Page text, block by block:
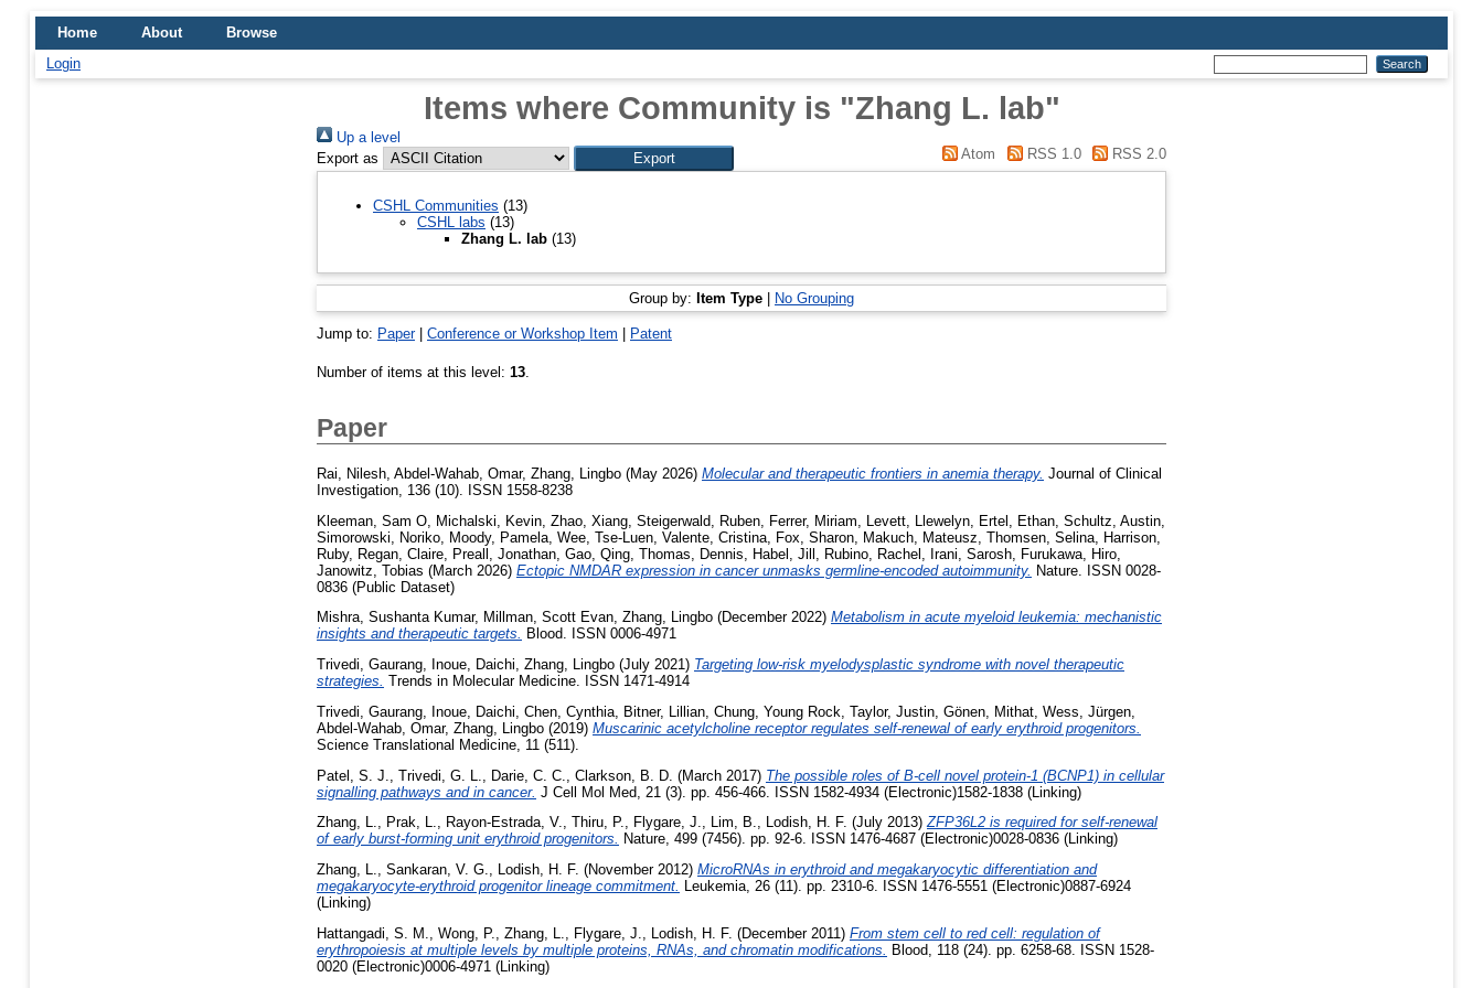
Home About
Browse
Login
Items where Community is "Zhang L. lab"
Up a level
Export as
Atom RSS 1.0 RSS 2.0
CSHL Communities (13)
CSHL labs (13)
Zhang L. lab (13)
Group by: Item Type | No Grouping
Jump to: Paper| Conference or Workshop Item | Patent
Number of items at this level: 13
Paper
Rai, Nilesh Abdel-Wahab, Omar, Zhang, Lingbo (May 2026) Molecular and therapeutic frontiers in anemia therapy. Journal of Clinical
Investigation, 136 (10). ISSN 1558-8238
Kleeman, Sam O Michalski, Kevin Zhao, Xiang Steigerwald, Ruben Ferrer, Miriam Levett, Llewelyn Ertel, Ethan Schultz, Austin
Simorowski, Noriko Moody, Pamela Wee, Tse-Luen Valente, Cristina Fox, Sharon Makuch, Mateusz Thomsen, Selina Harrison,
Ruby, Regan, Claire Preall, Jonathan Gao, Qing Thomas, Dennis Habel, Jill Rubino, Rachel Irani, Sarosh Furukawa, Hiro
Janowitz, Tobias (March 2026) Ectopic NMDAR expression in cancer unmasks germline-encoded autoimmunity. Nature. ISSN 0028-
0836 (Public Dataset)
Mishra, Sushanta Kumar, Millman, Scott Evan, Zhang, Lingbo (December 2022) Metabolism in acute myeloid leukemia: mechanistic
insights and therapeutic targets. Blood. ISSN 0006-4971
Trivedi, Gaurang, Inoue, Daichi, Zhang, Lingbo (July 2021) Targeting low-risk myelodysplastic syndrome with novel therapeutic
strategies. Trends in Molecular Medicine. ISSN 1471-4914
Trivedi, Gaurang
Inoue, Daichi Chen, Cynthia Bitner, Lillian Chung, Young Rock Taylor, Justin Gönen, Mithat Wess, Jürgen
Abdel-Wahab, Omar, Zhang, Lingbo (2019) Muscarinic acetylcholine receptor regulates self-renewal of early erythroid progenitors.
Science Translational Medicine, 11 (511).
Patel, S. J.
Trivedi, G. L. Darie, C. C. Clarkson, B. D. (March 2017) The possible roles of B-cell novel protein-1 (BCNP1) in cellular
signalling pathways and in cancer. J Cell Mol Med, 21 (3). pp. 456-466. ISSN 1582-4934 (Electronic)1582-1838 (Linking)
Zhang, L., Prak, L., Rayon-Estrada, V., Thiru, P., Flygare, J., Lim, B., Lodish, H. F. (July 2013)ZFP36L2 is required for self-renewal
of early burst-forming unit erythroid progenitors. Nature, 499 (7456). pp. 92-6. ISSN 1476-4687 (Electronic)0028-0836 (Linking)
Zhang, L., Sankaran, V. G., Lodish, H. F. (November 2012) MicroRNAs in erythroid and megakaryocytic differentiation and
megakaryocyte-erythroid progenitor lineage commitment. Leukemia, 26 (11). pp. 2310-6. ISSN 1476-5551 (Electronic)0887-6924
(Linking)
Hattangadi, S. M., Wong, P., Zhang, L., Flygare, J., Lodish, H. F. (December 2011) From stem cell to red cell: regulation of
erythropoiesis at multiple levels by multiple proteins, RNAs, and chromatin modifications. Blood, 118 (24). pp. 6258-68. ISSN 1528-
0020 (Electronic)0006-4971 (Linking)